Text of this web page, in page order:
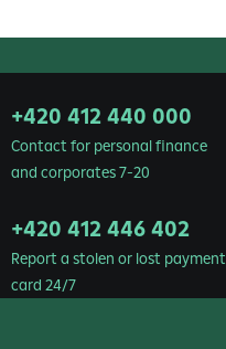
+420 412 440 000
Contact for personal finance
and corporates 7-20
+420 412 446 402
Report a stolen or lost payment
card 24/7